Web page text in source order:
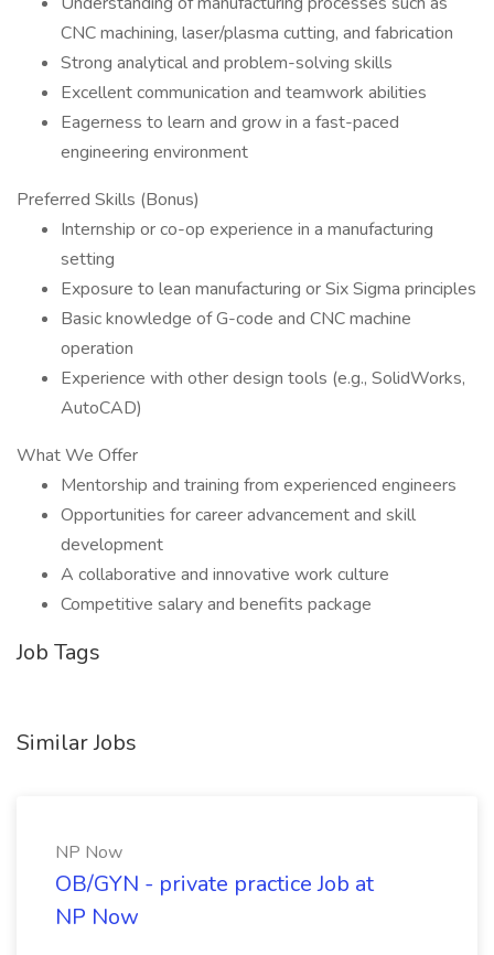
CNC machining, laser/plasma cutting, and fabrication
Strong analytical and problem-solving skills
Excellent communication and teamwork abilities
Eagerness to learn and grow in a fast-paced
engineering environment
Preferred Skills (Bonus)
Internship or co-op experience in a manufacturing
setting
Exposure to lean manufacturing or Six Sigma principles
Basic knowledge of G-code and CNC machine
operation
Experience with other design tools (e.g., SolidWorks,
AutoCAD)
What We Offer
Mentorship and training from experienced engineers
Opportunities for career advancement and skill
development
A collaborative and innovative work culture
Competitive salary and benefits package
Job Tags
Similar Jobs
NP Now
OB/GYN - private practice Job at
NP Now